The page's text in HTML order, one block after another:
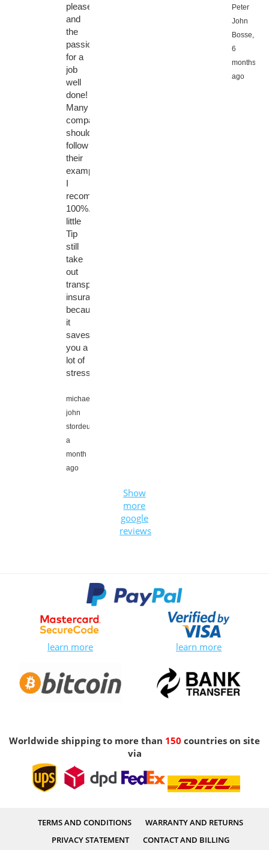
please
and
the
passion
for a
job
well
done!
Many
companies
should
follow
their
example!
I
recommend
100%.
little
Tip
still
take
out
transport
insurance,
because
it
saves
you a
lot of
stress.
michael
john
stordeur,
a
month
ago
Peter
John
Bosse,
6
months
ago
Show
more
google
reviews
learn more learn more
Worldwide shipping to more than 150 countries on site
via
TERMS AND CONDITIONS
WARRANTY AND RETURNS
PRIVACY STATEMENT
CONTACT AND BILLING